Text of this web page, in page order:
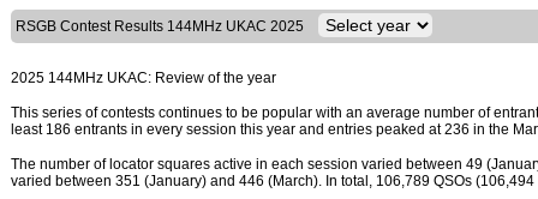
RSGB Contest Results 144MHz UKAC 2025
2025 144MHz UKAC: Review of the year
This series of contests continues to be popular with an average number of
least 186 entrants in every session this year and entries peaked at 236 in the
The number of locator squares active in each session varied between 49
varied between 351 (January) and 446 (March). In total, 106,789 QSOs